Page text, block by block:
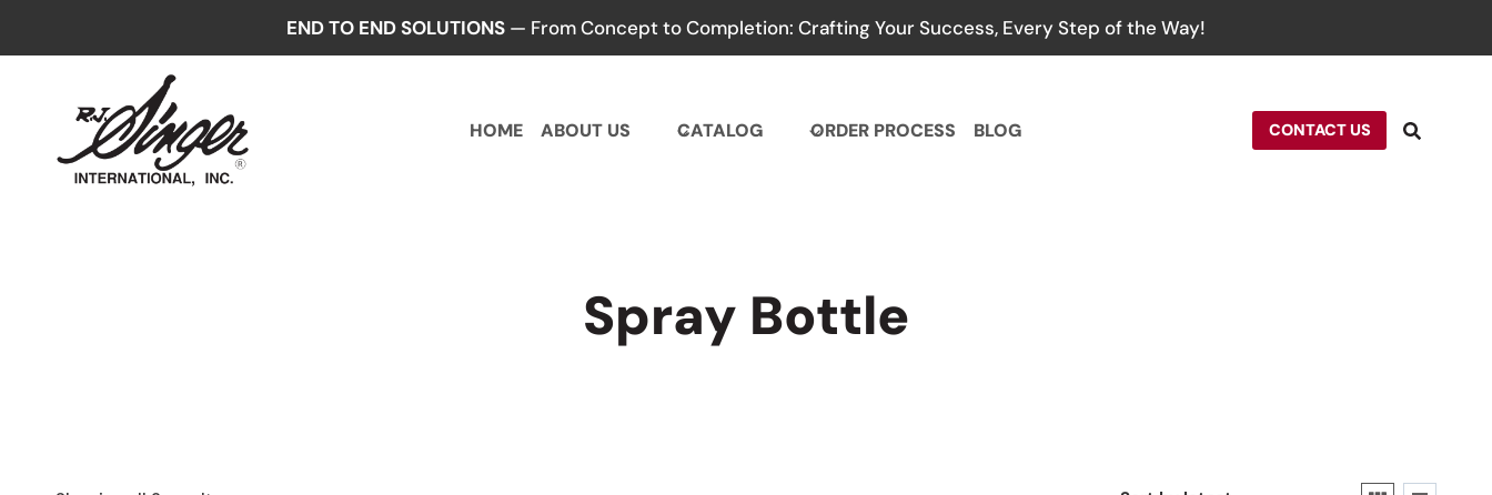
END TO END SOLUTIONS — From Concept to Completion: Crafting Your Success, Every Step of the Way!
HOME ABOUT US CATALOG ORDER PROCESS BLOG CONTACT US
Spray Bottle